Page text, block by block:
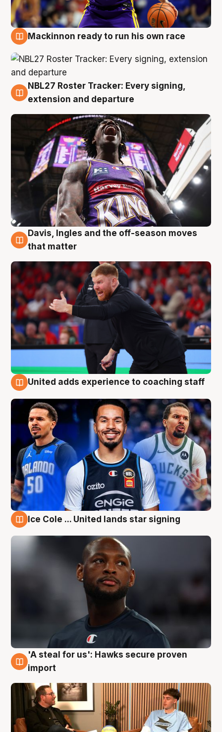
Mackinnon ready to run his own race
6 Aug
NBL27 Roster Tracker: Every signing,
extension and departure
6 Aug
Davis, Ingles and the off-season moves
that matter
United adds experience to coaching staff
Ice Cole ... United lands star signing
6 Aug
'A steal for us': Hawks secure proven
import